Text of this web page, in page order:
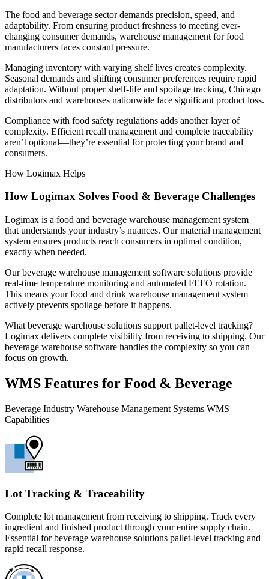
The food and beverage sector demands precision, speed, and
adaptability. From ensuring product freshness to meeting ever-
changing consumer demands, warehouse management for food
manufacturers faces constant pressure.
Managing inventory with varying shelf lives creates complexity.
Seasonal demands and shifting consumer preferences require rapid
adaptation. Without proper shelf-life and spoilage tracking, Chicago
distributors and warehouses nationwide face significant product loss.
Compliance with food safety regulations adds another layer of
complexity. Efficient recall management and complete traceability
aren’t optional—they’re essential for protecting your brand and
consumers.
How Logimax Helps
How Logimax Solves Food & Beverage Challenges
Logimax is a food and beverage warehouse management system
that understands your industry’s nuances. Our material management
system ensures products reach consumers in optimal condition,
exactly when needed.
Our beverage warehouse management software solutions provide
real-time temperature monitoring and automated FEFO rotation.
This means your food and drink warehouse management system
actively prevents spoilage before it happens.
What beverage warehouse solutions support pallet-level tracking?
Logimax delivers complete visibility from receiving to shipping. Our
beverage warehouse software handles the complexity so you can
focus on growth.
WMS Features for Food & Beverage
Beverage Industry Warehouse Management Systems WMS
Capabilities
Lot Tracking & Traceability
Complete lot management from receiving to shipping. Track every
ingredient and finished product through your entire supply chain.
Essential for beverage warehouse solutions pallet-level tracking and
rapid recall response.